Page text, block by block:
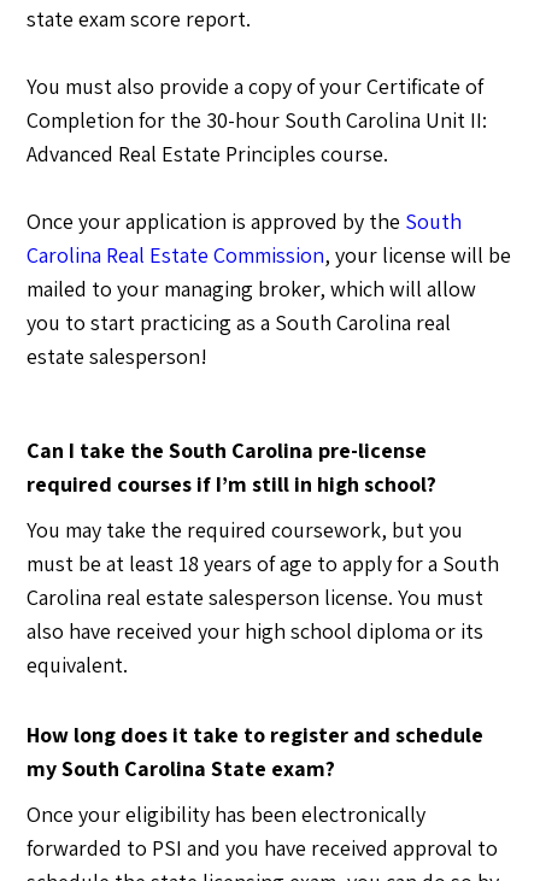
state exam score report.
You must also provide a copy of your Certificate of
Completion for the 30-hour South Carolina Unit II:
Advanced Real Estate Principles course.
Once your application is approved by the South
Carolina Real Estate Commission, your license will be
mailed to your managing broker, which will allow
you to start practicing as a South Carolina real
estate salesperson!
Can I take the South Carolina pre-license
required courses if I’m still in high school?
You may take the required coursework, but you
must be at least 18 years of age to apply for a South
Carolina real estate salesperson license. You must
also have received your high school diploma or its
equivalent.
How long does it take to register and schedule
my South Carolina State exam?
Once your eligibility has been electronically
forwarded to PSI and you have received approval to